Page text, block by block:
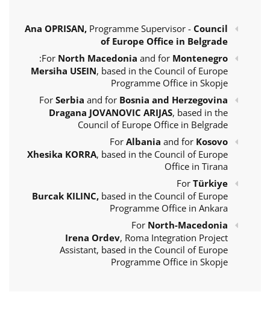
Ana OPRISAN, Programme Supervisor - Council
of Europe Office in Belgrade
For North Macedonia and for Montenegro
:
Mersiha USEIN, based in the Council of Europe
Programme Office in Skopje
For Serbia and for Bosnia and Herzegovina
Dragana JOVANOVIC ARIJAS, based in the
Council of Europe Office in Belgrade
For Albania and for Kosovo
Xhesika KORRA, based in the Council of Europe
Office in Tirana
For Türkiye
Burcak KILINC, based in the Council of Europe
Programme Office in Ankara
For North-Macedonia
Irena Ordev, Roma Integration Project
Assistant, based in the Council of Europe
Programme Office in Skopje